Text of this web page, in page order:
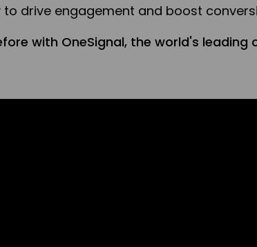
drive engagement and boost
with OneSignal, the world's